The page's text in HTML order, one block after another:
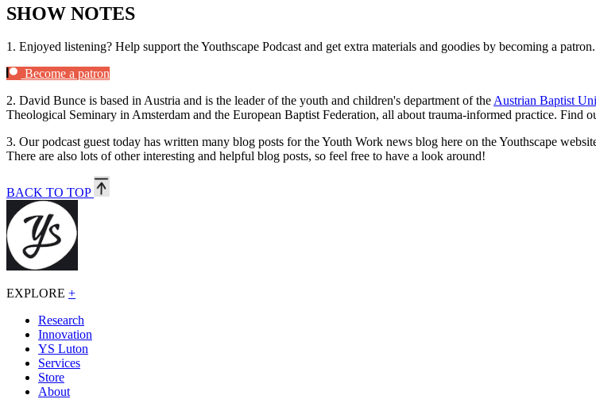
SHOW NOTES
1. Enjoyed listening? Help support the Youthscape Podcast and get extra materials and goodies by becoming a patron.
Become a patron
2. David Bunce is based in Austria and is the leader of the youth and children's department of theAustrian Baptist
Theological Seminary in Amsterdam and the European Baptist Federation, all about trauma-informed practice. Find
3. Our podcast guest today has written many blog posts for the Youth Work news blog here on the Youthscape
There are also lots of other interesting and helpful blog posts, so feel free to have a look around!
BACK TO TOP
EXPLORE +
Research
Innovation
YS Luton
Services
Store
About